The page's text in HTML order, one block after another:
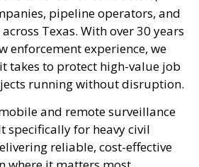
pipeline operators, and
Texas. With over 30 years
enforcement experience, we
takes to protect high-value job
running without disruption.
and remote surveillance
specifically for heavy civil
reliable, cost-effective